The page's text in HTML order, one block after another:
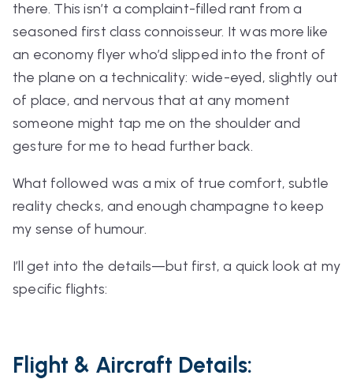
there. This isn’t a complaint-filled rant from a
seasoned first class connoisseur. It was more like
an economy flyer who’d slipped into the front of
the plane on a technicality: wide-eyed, slightly out
of place, and nervous that at any moment
someone might tap me on the shoulder and
gesture for me to head further back.
What followed was a mix of true comfort, subtle
reality checks, and enough champagne to keep
my sense of humour.
I’ll get into the details—but first, a quick look at my
specific flights:
Flight & Aircraft Details: